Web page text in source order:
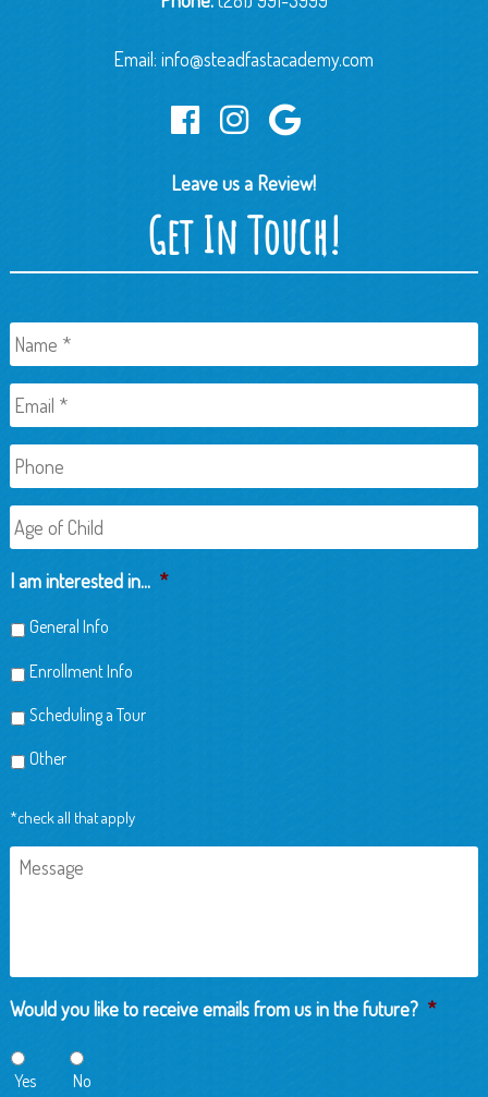
Email:info@steadfastacademy.com
Leave us a Review!
Get In Touch!
Name *
Email *
Phone
Age
of
Child
I am interested in... *
General Info
Enrollment Info
Scheduling a Tour
Other
*check all that apply
Message
Would you like to receive emails from us in the future? *
Yes No